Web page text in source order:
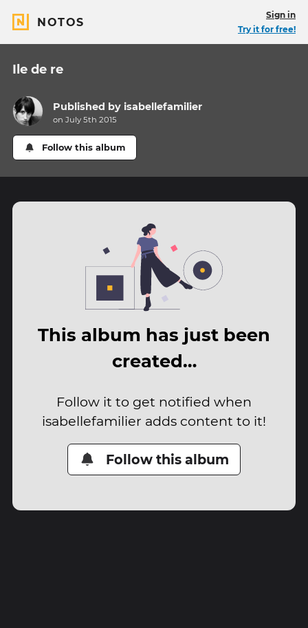
NOTOS
Sign in
Try it for free!
Ile de re
Published byisabellefamilier
on July 5th 2015
Follow this album
This album has just been
created…
Follow it to get notified when
isabellefamilier adds content to it!
Follow this album